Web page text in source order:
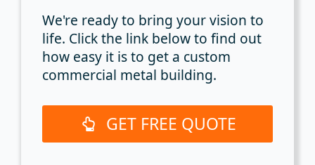
We're ready to bring your vision to
life. Click the link below to find out
how easy it is to get a custom
commercial metal building.
GET FREE QUOTE